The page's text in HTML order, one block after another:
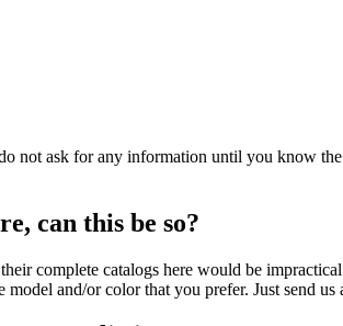
not ask for any information until you know
can this be so?
complete catalogs here would be
and/or color that you prefer. Just send